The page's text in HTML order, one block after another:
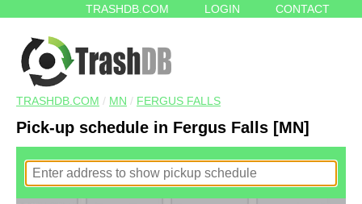
TRASHDB.COM LOGIN CONTACT
TRASHDB.COM / MN / FERGUS FALLS
Pick-up schedule in Fergus Falls [MN]